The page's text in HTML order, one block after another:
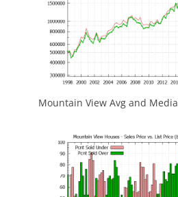
Mountain View Avg and